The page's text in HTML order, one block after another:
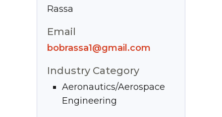
Rassa
Email
bobrassa1@gmail.com
Industry Category
Aeronautics/Aerospace
Engineering